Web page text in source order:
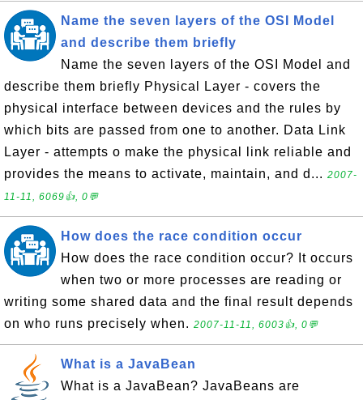
Name the seven layers of the OSI Model
and describe them briefly
Name the seven layers of the OSI Model and
describe them briefly Physical Layer - covers the
physical interface between devices and the rules by
which bits are passed from one to another. Data Link
Layer - attempts o make the physical link reliable and
provides the means to activate, maintain, and d... 2007-
11-11, 6069👍, 0💬
How does the race condition occur
How does the race condition occur? It occurs
when two or more processes are reading or
writing some shared data and the final result depends
on who runs precisely when. 2007-11-11, 6003👍, 0💬
What is a JavaBean
What is a JavaBean? JavaBeans are